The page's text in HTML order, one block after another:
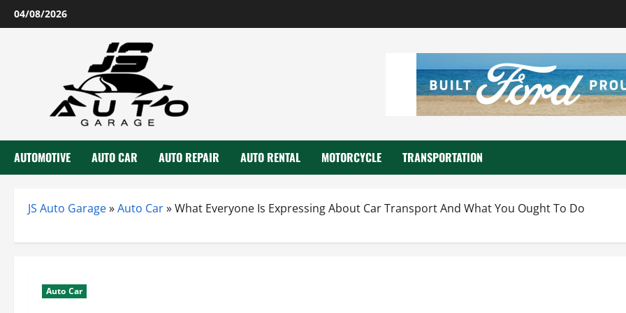
Skip
to
04/08/2026
AUTOMOTIVE AUTO CAR AUTO REPAIR AUTO RENTAL MOTORCYCLE TRANSPORTATION
JS Auto Garage»Auto Car»What Everyone Is Expressing About Car Transport And What You Ought To Do
Auto Car